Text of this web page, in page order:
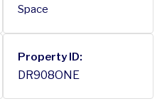
Space
Property ID:
DR908ONE